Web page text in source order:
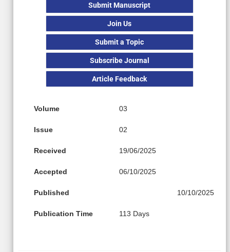
Submit Manuscript
Join Us
Submit a Topic
Subscribe Journal
Article Feedback
Volume 03
Issue 02
Received 19/06/2025
Accepted 06/10/2025
Published 10/10/2025
Publication Time 113 Days